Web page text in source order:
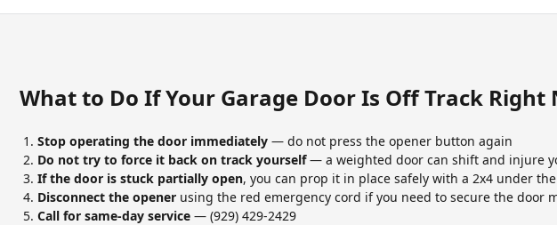
What to Do If Your Garage Door Is Off Track Right
Stop operating the door immediately — do not press the opener button again
Do not try to force it back on track yourself— a weighted door can shift and injure
If the door is stuck partially open, you can prop it in place safely with a 2x4 under
Disconnect the opener using the red emergency cord if you need to secure the door
Call for same-day service — (929) 429-2429